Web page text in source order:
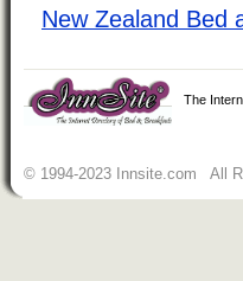
New Zealand Bed
The
© 1994-2023 Innsite.com All